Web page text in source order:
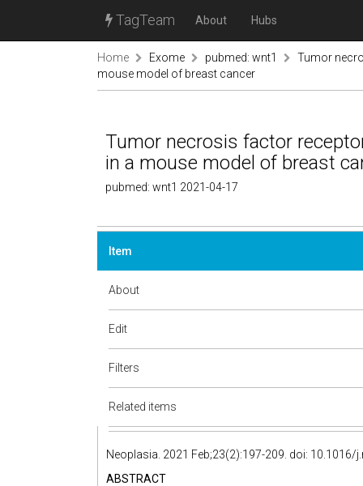
TagTeam About Hubs
Home Exome pubmed: wnt1
Tumor
mouse model of breast cancer
Tumor necrosis factor
in a mouse model of breast
pubmed: wnt1 2021-04-17
Item
About
Edit
Filters
Related items
Neoplasia. 2021 Feb;23(2):197-209. doi: 10.1016/
ABSTRACT